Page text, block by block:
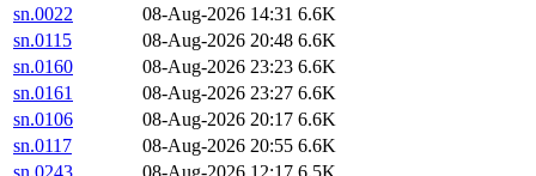
sn.0022
08-Aug-2026 14:31 6.6K
sn.0115
08-Aug-2026 20:48 6.6K
sn.0160
08-Aug-2026 23:23 6.6K
sn.0161
08-Aug-2026 23:27 6.6K
sn.0106
08-Aug-2026 20:17 6.6K
sn.0117
08-Aug-2026 20:55 6.6K